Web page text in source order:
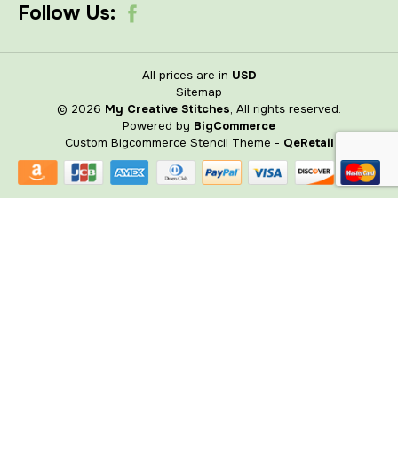
Follow Us:
All prices are in USD
Sitemap
© 2026 My Creative Stitches, All rights reserved.
Powered by BigCommerce
Custom Bigcommerce Stencil Theme - QeRetail